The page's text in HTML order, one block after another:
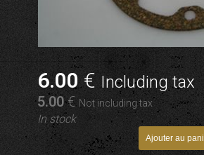
6.00€Including tax
5.00€ Not including tax
In stock